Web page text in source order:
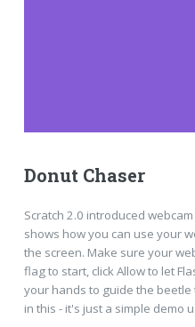
Donut Chaser
Scratch 2.0 introduced
shows how you can use your
the screen. Make sure your
flag to start, click Allow to let
your hands to guide the
in this - it's just a simple demo